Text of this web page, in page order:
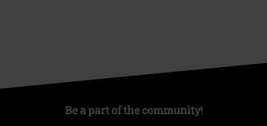
Be a part of the community!